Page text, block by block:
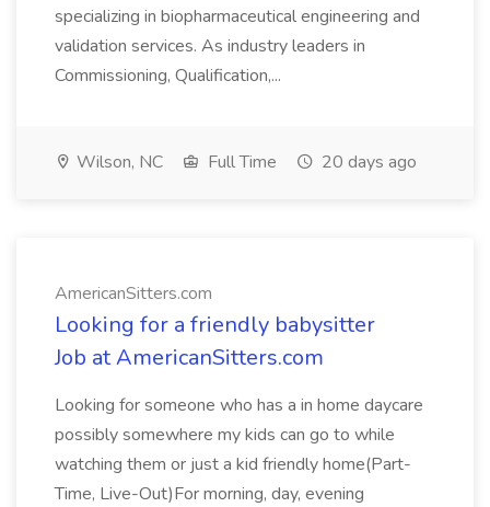
specializing in biopharmaceutical engineering and
validation services. As industry leaders in
Commissioning, Qualification,...
Wilson, NC Full Time 20 days ago
AmericanSitters.com
Looking for a friendly babysitter
Job at AmericanSitters.com
Looking for someone who has a in home daycare
possibly somewhere my kids can go to while
watching them or just a kid friendly home(Part-
Time, Live-Out)For morning, day, evening